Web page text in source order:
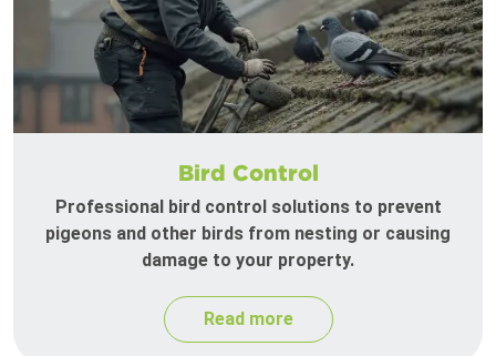
Bird Control
Professional bird control solutions to prevent
pigeons and other birds from nesting or causing
damage to your property.
Read more